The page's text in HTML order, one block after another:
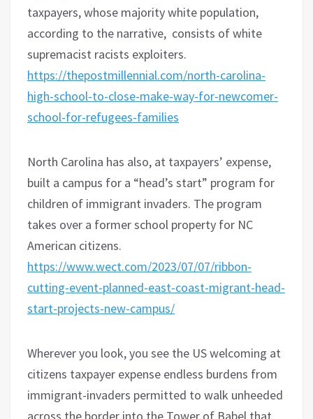
taxpayers, whose majority white population,
according to the narrative, consists of white
supremacist racists exploiters.
https://thepostmillennial.com/north-carolina-
high-school-to-close-make-way-for-newcomer-
school-for-refugees-families
North Carolina has also, at taxpayers’ expense,
built a campus for a “head’s start” program for
children of immigrant invaders. The program
takes over a former school property for NC
American citizens.
https://www.wect.com/2023/07/07/ribbon-
cutting-event-planned-east-coast-migrant-head-
start-projects-new-campus/
Wherever you look, you see the US welcoming at
citizens taxpayer expense endless burdens from
immigrant-invaders permitted to walk unheeded
across the border into the Tower of Babel that